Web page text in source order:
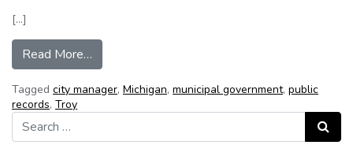
[…]
Read More…
Tagged city manager, Michigan, municipal government, public
records, Troy
Search for:
Search